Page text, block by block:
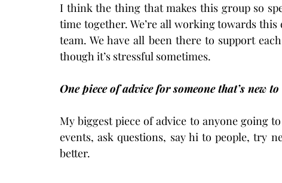
I think the thing that makes this group so
time together. We’re all working towards
team. We have all been there to support
though it’s stressful sometimes.
One piece of advice for someone that’s new
My biggest piece of advice to anyone going
events, ask questions, say hi to people, try
better.